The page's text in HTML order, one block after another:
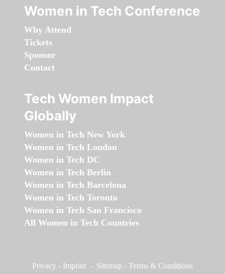
Women in Tech Conference
Why Attend
Tickets
Sponsor
Contact
Tech Women Impact
Globally
Women in Tech New York
Women in Tech London
Women in Tech DC
Women in Tech Berlin
Women in Tech Barcelona
Women in Tech Toronto
Women in Tech San Francisco
All Women in Tech Countries
Privacy - Imprint - Sitemap - Terms & Conditions